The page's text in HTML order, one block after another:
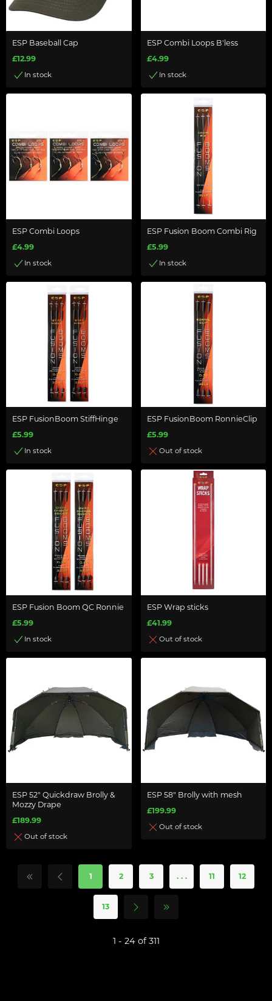
ESP Baseball Cap
£12.99
In stock
ESP Combi Loops B'less
£4.99
In stock
ESP Combi Loops
£4.99
In stock
ESP Fusion Boom Combi Rig
£5.99
In stock
ESP FusionBoom StiffHinge
£5.99
In stock
ESP FusionBoom RonnieClip
£5.99
Out of stock
ESP Fusion Boom QC Ronnie
£5.99
In stock
ESP Wrap sticks
£41.99
Out of stock
ESP 52" Quickdraw Brolly &
Mozzy Drape
£189.99
Out of stock
ESP 58" Brolly with mesh
£199.99
Out of stock
1 2 3 . . . 11 12
13
1 - 24 of 311